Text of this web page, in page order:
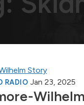
RADIO Jan 23, 2025